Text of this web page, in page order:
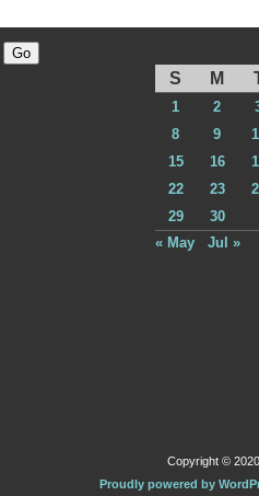
S M
1 2
8
9
15
16
22
23
29
30
« May
Jul »
Copyright ©
Proudly powered by